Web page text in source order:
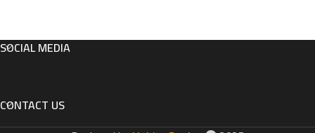
SOCIAL MEDIA
CONTACT US